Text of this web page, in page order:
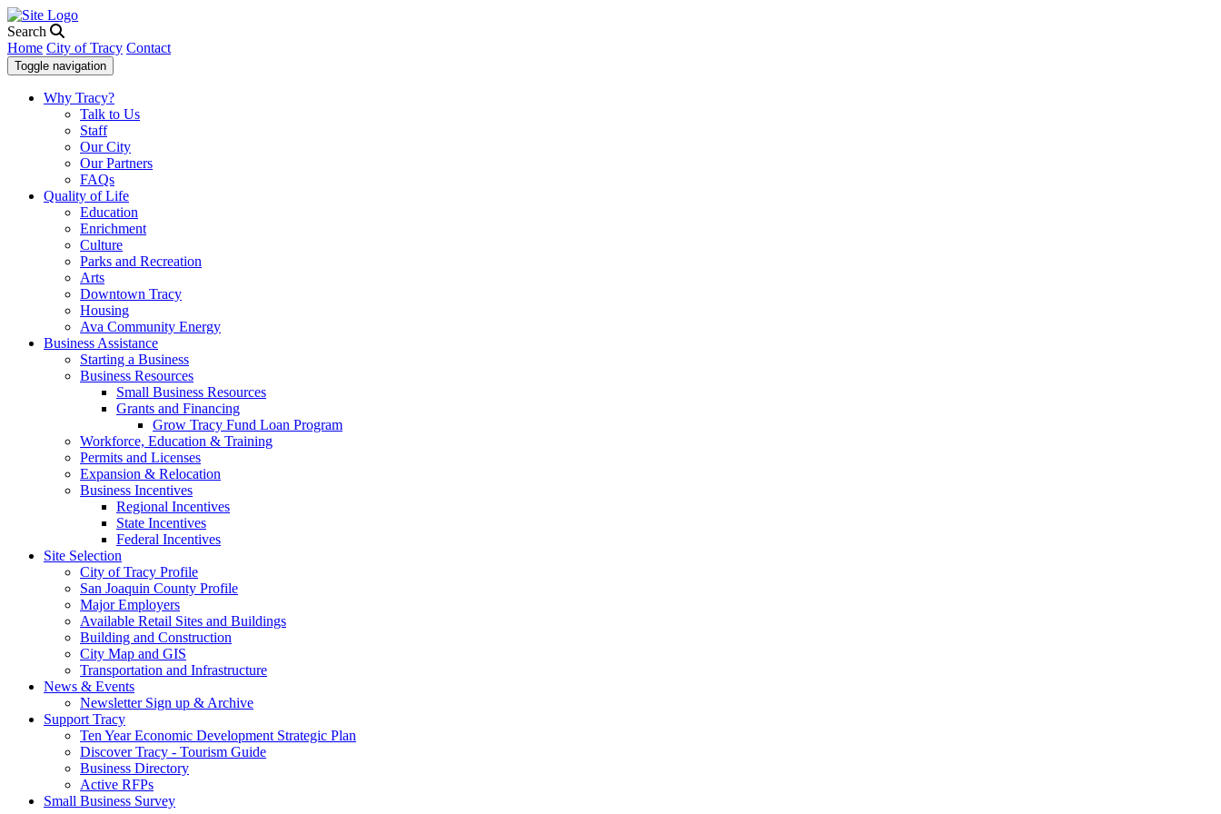
Search
Home City of Tracy Contact
Toggle navigation
Why Tracy?
Talk to Us
Staff
Our City
Our Partners
FAQs
Quality of Life
Education
Enrichment
Culture
Parks and Recreation
Arts
Downtown Tracy
Housing
Ava Community Energy
Business Assistance
Starting a Business
Business Resources
Small Business Resources
Grants and Financing
Grow Tracy Fund Loan Program
Workforce, Education & Training
Permits and Licenses
Expansion & Relocation
Business Incentives
Regional Incentives
State Incentives
Federal Incentives
Site Selection
City of Tracy Profile
San Joaquin County Profile
Major Employers
Available Retail Sites and Buildings
Building and Construction
City Map and GIS
Transportation and Infrastructure
News & Events
Newsletter Sign up & Archive
Support Tracy
Ten Year Economic Development Strategic Plan
Discover Tracy - Tourism Guide
Business Directory
Active RFPs
Small Business Survey